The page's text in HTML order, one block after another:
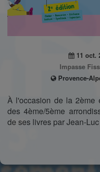
11 oct.
Impasse
Provence-
À l'occasion de la 2ème
des 4ème/5ème
de ses livres par Jean-